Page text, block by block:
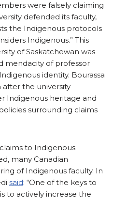
were falsely claiming
defended its faculty,
the Indigenous protocols
Indigenous.” This
of Saskatchewan was
mendacity of professor
identity. Bourassa
the university
Indigenous heritage and
surrounding claims
to Indigenous
many Canadian
of Indigenous faculty. In
said: “One of the keys to
to actively increase the